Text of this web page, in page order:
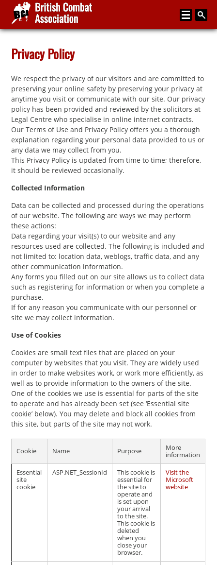
Home
Media
Articles
Instructor Zone
Directory
News
Privacy Policy
We respect the privacy of our visitors and are committed to
preserving your online safety by preserving your privacy at
anytime you visit or communicate with our site. Our privacy
policy has been provided and reviewed by the solicitors at
Legal Centre who specialise in online internet contracts.
Our Terms of Use and Privacy Policy offers you a thorough
explanation regarding your personal data provided to us or
any data we may collect from you.
This Privacy Policy is updated from time to time; therefore,
it should be reviewed occasionally.
Collected Information
Data can be collected and processed during the operations
of our website. The following are ways we may perform
these actions:
Data regarding your visit(s) to our website and any
resources used are collected. The following is included and
not limited to: location data, weblogs, traffic data, and any
other communication information.
Any forms you filled out on our site allows us to collect data
such as registering for information or when you complete a
purchase.
If for any reason you communicate with our personnel or
site we may collect information.
Use of Cookies
Cookies are small text files that are placed on your
computer by websites that you visit. They are widely used
in order to make websites work, or work more efficiently, as
well as to provide information to the owners of the site.
One of the cookies we use is essential for parts of the site
to operate and has already been set (see ‘Essential site
cookie’ below). You may delete and block all cookies from
this site, but parts of the site may not work.
Cookie Name Purpose
More
information
Essential
site
cookie
ASP.NET_SessionId
This cookie is
essential for
the site to
operate and
is set upon
your arrival
to the site.
This cookie is
deleted
when you
close your
browser.
Visit the
Microsoft
website